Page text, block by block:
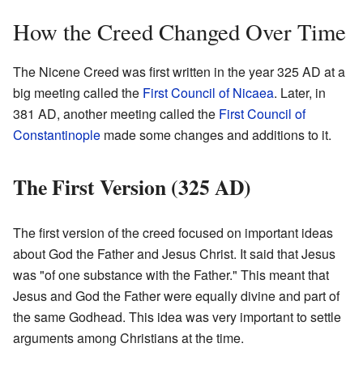
How the Creed Changed Over Time
The Nicene Creed was first written in the year 325 AD at a
big meeting called the First Council of Nicaea. Later, in
381 AD, another meeting called the First Council of
Constantinople made some changes and additions to it.
The First Version (325 AD)
The first version of the creed focused on important ideas
about God the Father and Jesus Christ. It said that Jesus
was "of one substance with the Father." This meant that
Jesus and God the Father were equally divine and part of
the same Godhead. This idea was very important to settle
arguments among Christians at the time.